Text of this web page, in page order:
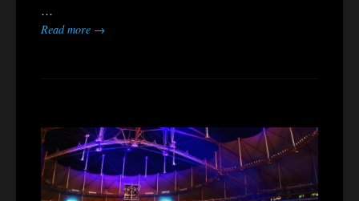
…
Read more →